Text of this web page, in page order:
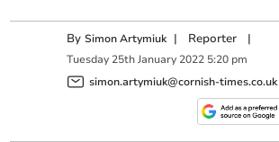
BySimon Artymiuk | Reporter |
Tuesday 25th January 2022 5:20 pm
simon.artymiuk@cornish-times.co.uk